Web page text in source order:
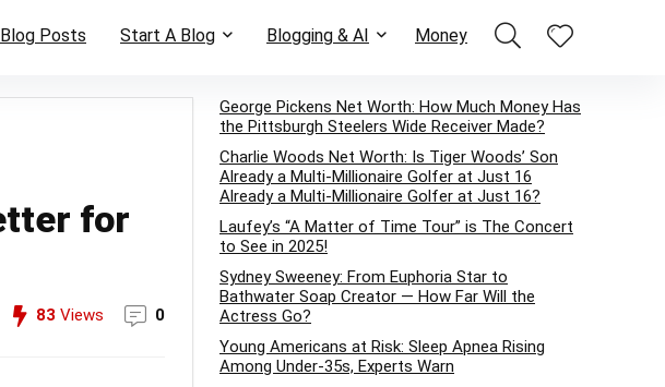
Posts Start A Blog Blogging & AI Money
for
83 Views 0
George Pickens Net Worth: How Much Money Has
the Pittsburgh Steelers Wide Receiver Made?
Charlie Woods Net Worth: Is Tiger Woods’ Son
Already a Multi-Millionaire Golfer at Just 16
Already a Multi-Millionaire Golfer at Just 16?
Laufey’s “A Matter of Time Tour” is The Concert
to See in 2025!
Sydney Sweeney: From Euphoria Star to
Bathwater Soap Creator — How Far Will the
Actress Go?
Young Americans at Risk: Sleep Apnea Rising
Among Under-35s, Experts Warn